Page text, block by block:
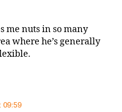
me nuts in so many
where he’s generally
09:59